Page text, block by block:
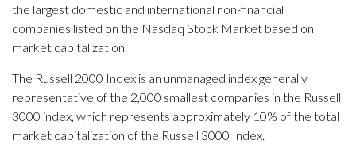
the largest domestic and international non-financial
companies listed on the Nasdaq Stock Market based on
market capitalization.
The Russell 2000 Index is an unmanaged index generally
representative of the 2,000 smallest companies in the Russell
3000 index, which represents approximately 10% of the total
market capitalization of the Russell 3000 Index.